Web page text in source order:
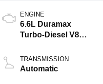
ENGINE
6.6L Duramax
Turbo-Diesel V8
TRANSMISSION
Automatic